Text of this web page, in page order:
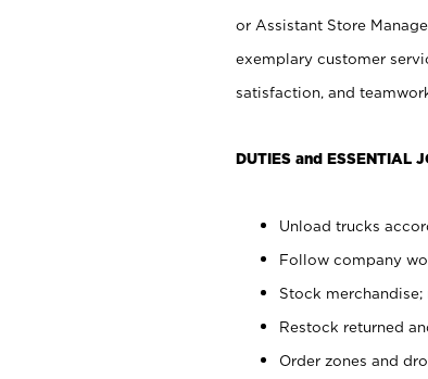
or Assistant Store
exemplary customer
satisfaction, and
DUTIES and ESSENTIAL
Unload trucks
Follow company
Stock
Restock returned
Order zones and